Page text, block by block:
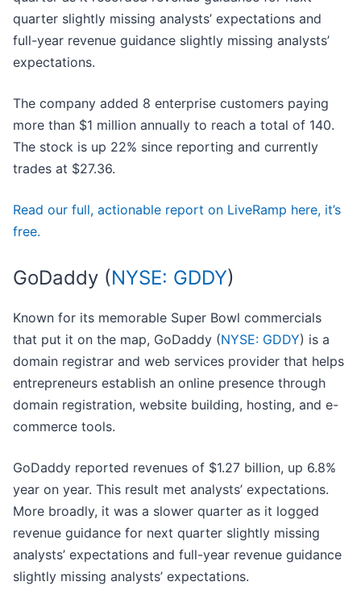
quarter slightly missing analysts’ expectations and
full-year revenue guidance slightly missing analysts’
expectations.
The company added 8 enterprise customers paying
more than $1 million annually to reach a total of 140.
The stock is up 22% since reporting and currently
trades at $27.36.
Read our full, actionable report on LiveRamp here, it’s
free.
GoDaddy (NYSE: GDDY)
Known for its memorable Super Bowl commercials
that put it on the map, GoDaddy (NYSE: GDDY) is a
domain registrar and web services provider that helps
entrepreneurs establish an online presence through
domain registration, website building, hosting, and e-
commerce tools.
GoDaddy reported revenues of $1.27 billion, up 6.8%
year on year. This result met analysts’ expectations.
More broadly, it was a slower quarter as it logged
revenue guidance for next quarter slightly missing
analysts’ expectations and full-year revenue guidance
slightly missing analysts’ expectations.